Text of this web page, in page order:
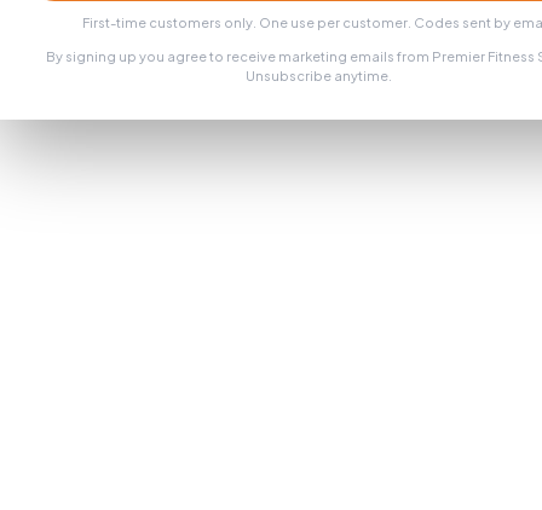
First-time customers only. One use per customer. Codes sent by
By signing up you agree to receive marketing emails from Premier Fitness
Unsubscribe anytime.